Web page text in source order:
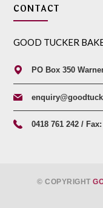
CONTACT
GOOD TUCKER
PO Box 350
0418 761 242 /
© COPYRIGHT